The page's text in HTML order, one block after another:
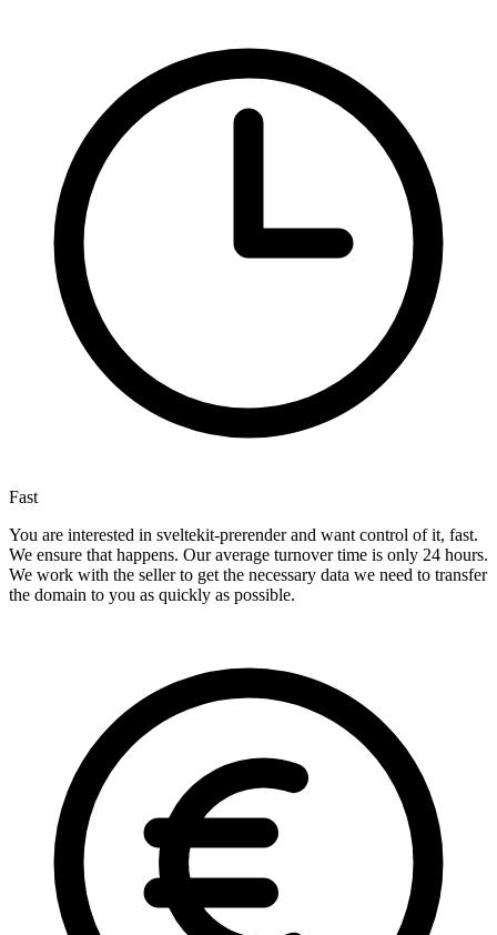
Fast
You are interested in sveltekit-prerender and want control of it, fast.
We ensure that happens. Our average turnover time is only 24 hours.
We work with the seller to get the necessary data we need to transfer
the domain to you as quickly as possible.